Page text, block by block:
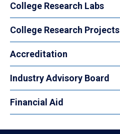
College Research Labs
College Research Projects
Accreditation
Industry Advisory Board
Financial Aid